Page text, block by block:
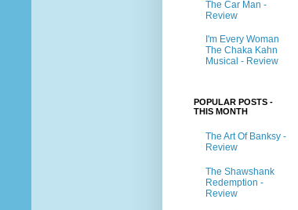
The Car Man -
Review
I'm Every Woman
The Chaka Kahn
Musical - Review
POPULAR POSTS -
THIS MONTH
The Art Of Banksy -
Review
The Shawshank
Redemption -
Review